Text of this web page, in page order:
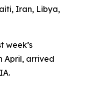
Iran, Libya,
week’s
April, arrived